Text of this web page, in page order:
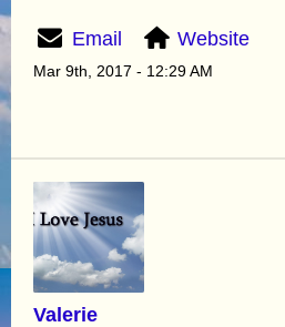
Email Website
Mar 9th, 2017 - 12:29 AM
Valerie